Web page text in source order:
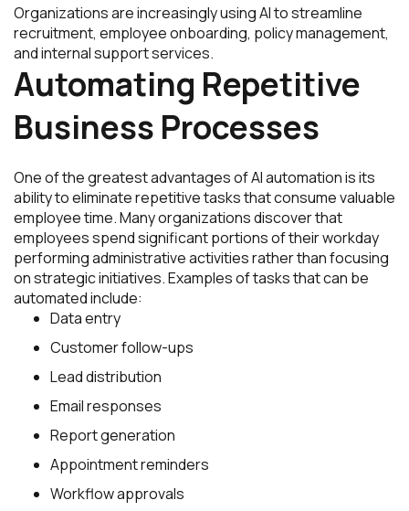
Organizations are increasingly using AI to streamline
recruitment, employee onboarding, policy management,
and internal support services.
Automating Repetitive
Business Processes
One of the greatest advantages of AI automation is its
ability to eliminate repetitive tasks that consume valuable
employee time. Many organizations discover that
employees spend significant portions of their workday
performing administrative activities rather than focusing
on strategic initiatives. Examples of tasks that can be
automated include:
Data entry
Customer follow-ups
Lead distribution
Email responses
Report generation
Appointment reminders
Workflow approvals